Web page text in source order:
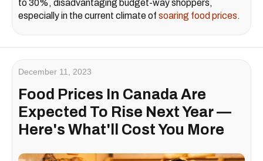
to 30%, disadvantaging budget-way shoppers,
especially in the current climate of soaring food prices.
December 11, 2023
Food Prices In Canada Are
Expected To Rise Next Year —
Here's What'll Cost You More